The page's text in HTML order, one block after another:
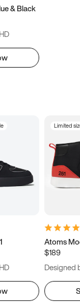
& Black
Limited
Atoms
$189
Designed